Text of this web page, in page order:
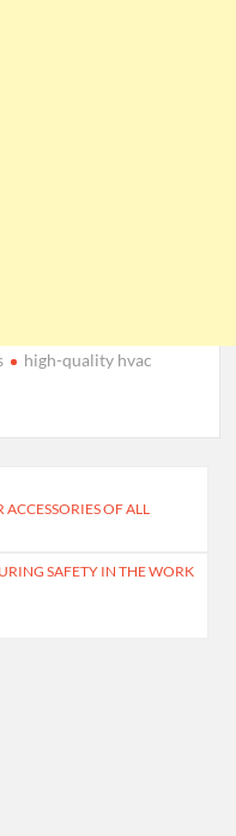
high-quality hvac
OF ALL
SAFETY IN THE WORK